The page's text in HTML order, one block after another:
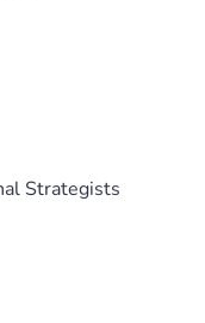
Strategists